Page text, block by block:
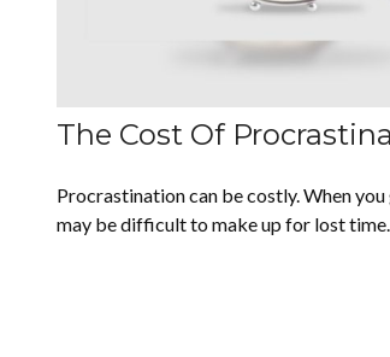
The Cost Of
Procrastination can be costly. When
may be difficult to make up for lost time.